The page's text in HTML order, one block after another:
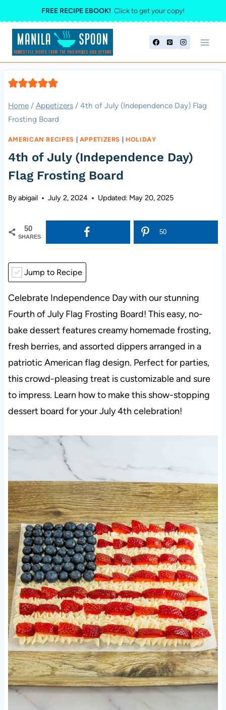
to
content
FREE RECIPE EBOOK! Click to get your copy!
Home / Appetizers / 4th of July (Independence Day) Flag
Frosting Board
AMERICAN RECIPES | APPETIZERS | HOLIDAY
4th of July (Independence Day)
Flag Frosting Board
Byabigail July 2, 2024 Updated: May 20, 2025
50
SHARES
50
Jump to Recipe
Celebrate Independence Day with our stunning
Fourth of July Flag Frosting Board! This easy, no-
bake dessert features creamy homemade frosting,
fresh berries, and assorted dippers arranged in a
patriotic American flag design. Perfect for parties,
this crowd-pleasing treat is customizable and sure
to impress. Learn how to make this show-stopping
dessert board for your July 4th celebration!